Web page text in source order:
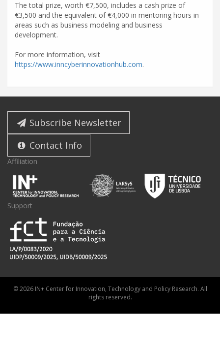
The total prize, worth €7,500, includes a cash prize of
€3,500 and the equivalent of €4,000 in mentoring hours in
areas such as business modeling and business
development.
For more information, visit
https://www.inncyberinnovationhub.com.
Subscribe Newsletter
Contact Info
Affiliation
Support
© 2026 IN+ Center for Innovation, Technology and Policy Research. All
rights reserved.